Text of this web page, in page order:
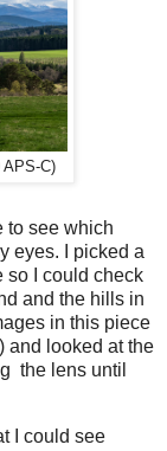
APS-C)
to see which
eyes. I picked a
so I could check
and the hills in
in this piece
and looked at the
the lens until
I could see